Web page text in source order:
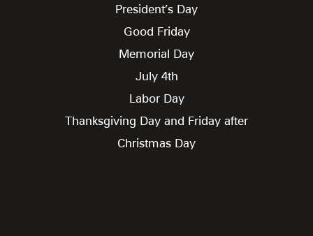
President’s Day
Good Friday
Memorial Day
July 4th
Labor Day
Thanksgiving Day and Friday after
Christmas Day